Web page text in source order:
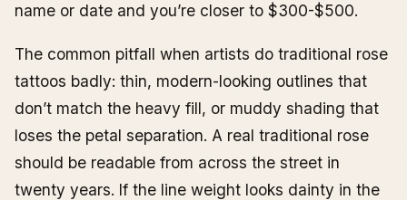
name or date and you’re closer to $300-$500.
The common pitfall when artists do traditional rose
tattoos badly: thin, modern-looking outlines that
don’t match the heavy fill, or muddy shading that
loses the petal separation. A real traditional rose
should be readable from across the street in
twenty years. If the line weight looks dainty in the